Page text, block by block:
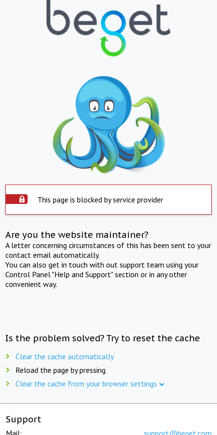
This page is blocked by service provider
Are you the website maintainer?
A letter concerning circumstances of this has been sent to your
contact email automatically.
You can also get in touch with out support team using your
Control Panel "Help and Support" section or in any other
convenient way.
Is the problem solved? Try to reset the cache
Clear the cache automatically
Reload the page by pressing
Clear the cache from your browser settings
Support
Mail: support@beget.com